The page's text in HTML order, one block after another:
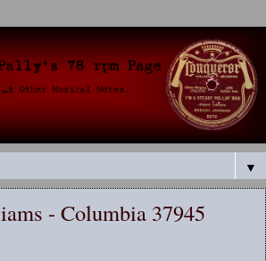
▼
- Columbia 37945